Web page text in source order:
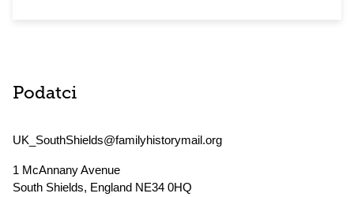
Podatci
UK_SouthShields@familyhistorymail.org
1 McAnnany Avenue
South Shields, England NE34 0HQ